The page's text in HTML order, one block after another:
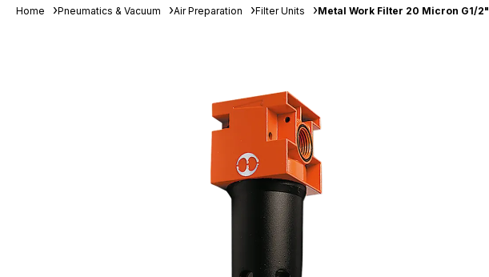
Home Pneumatics & Vacuum Air Preparation Filter Units Metal Work Filter 20 Micron G1/2"